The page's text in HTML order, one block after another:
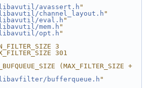
libavutil/avassert.h "
libavutil/channel_layout.h "
libavutil/eval.h "
libavutil/mem.h "
libavutil/opt.h "
3
301
(MAX_FILTER_SIZE +
libavfilter/bufferqueue.h "